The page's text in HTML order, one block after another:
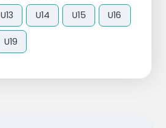
U13 U14 U15 U16
U19